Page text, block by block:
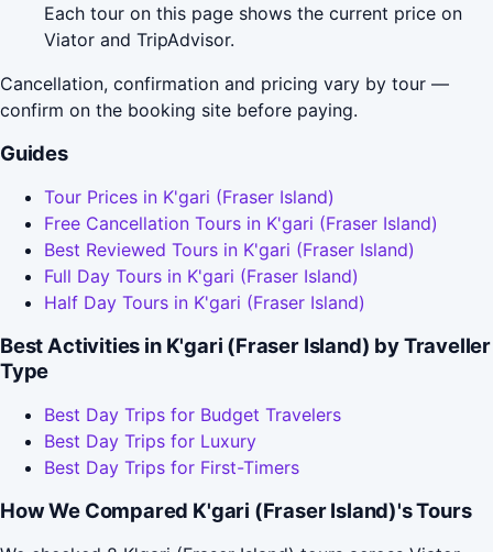
Each tour on this page shows the current price on
Viator and TripAdvisor.
Cancellation, confirmation and pricing vary by tour —
confirm on the booking site before paying.
Guides
Tour Prices in K'gari (Fraser Island)
Free Cancellation Tours in K'gari (Fraser Island)
Best Reviewed Tours in K'gari (Fraser Island)
Full Day Tours in K'gari (Fraser Island)
Half Day Tours in K'gari (Fraser Island)
Best Activities in K'gari (Fraser Island) by Traveller
Type
Best Day Trips for Budget Travelers
Best Day Trips for Luxury
Best Day Trips for First-Timers
How We Compared K'gari (Fraser Island)'s Tours